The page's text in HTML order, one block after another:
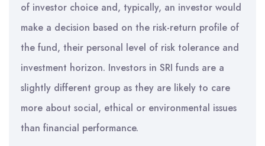
of investor choice and, typically, an investor would
make a decision based on the risk-return profile of
the fund, their personal level of risk tolerance and
investment horizon. Investors in SRI funds are a
slightly different group as they are likely to care
more about social, ethical or environmental issues
than financial performance.